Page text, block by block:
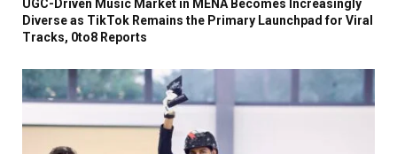
UGC-Driven Music Market in MENA Becomes Increasingly
Diverse as TikTok Remains the Primary Launchpad for Viral
Tracks, 0to8 Reports